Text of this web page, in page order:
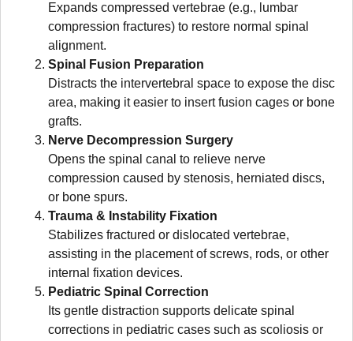
Expands compressed vertebrae (e.g., lumbar
compression fractures) to restore normal spinal
alignment.
Spinal Fusion Preparation
Distracts the intervertebral space to expose the disc
area, making it easier to insert fusion cages or bone
grafts.
Nerve Decompression Surgery
Opens the spinal canal to relieve nerve
compression caused by stenosis, herniated discs,
or bone spurs.
Trauma & Instability Fixation
Stabilizes fractured or dislocated vertebrae,
assisting in the placement of screws, rods, or other
internal fixation devices.
Pediatric Spinal Correction
Its gentle distraction supports delicate spinal
corrections in pediatric cases such as scoliosis or